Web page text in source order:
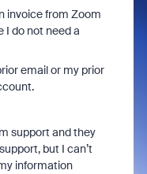
invoice from Zoom
I do not need a
email or my prior
support and they
but I can’t
information